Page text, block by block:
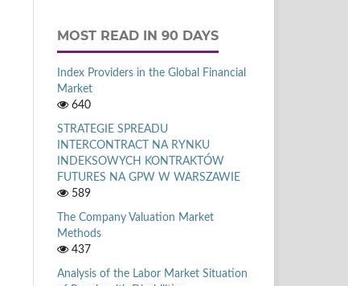
MOST READ IN 90 DAYS
Index Providers in the Global Financial
Market
640
STRATEGIE SPREADU
INTERCONTRACT NA RYNKU
INDEKSOWYCH KONTRAKTÓW
FUTURES NA GPW W WARSZAWIE
589
The Company Valuation Market
Methods
437
Analysis of the Labor Market Situation